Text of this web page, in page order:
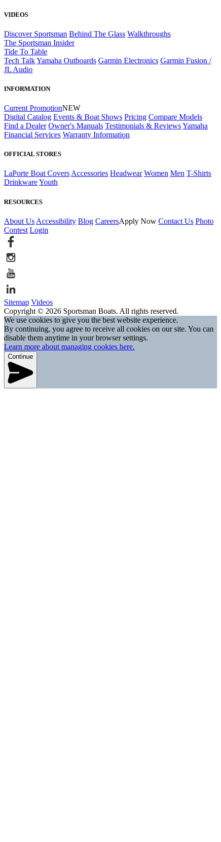
VIDEOS
Discover Sportsman Behind The Glass Walkthroughs
The Sportsman Insider
Tide To Table
Tech TalkYamaha Outboards Garmin Electronics Garmin Fusion /
JL Audio
INFORMATION
Current PromotionNEW
Digital Catalog Events & Boat Shows Pricing Compare Models
Find a Dealer Owner's Manuals Testimonials & ReviewsYamaha
Financial Services Warranty Information
OFFICIAL STORES
LaPorte Boat Covers Accessories Headwear Women Men T-Shirts
DrinkwareYouth
RESOURCES
About Us Accessibility Blog CareersApply Now Contact Us Photo
Contest Login
Sitemap Videos
Copyright © 2026 Sportsman Boats. All rights reserved.
We use cookies to give you the best website experience.
By continuing, you agree to receive all cookies on our site. You can
disable them anytime in your browser settings.
Learn more about managing cookies here.
Continue